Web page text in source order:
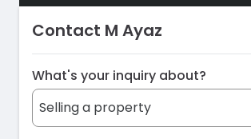
Contact M Ayaz
What's your inquiry about?